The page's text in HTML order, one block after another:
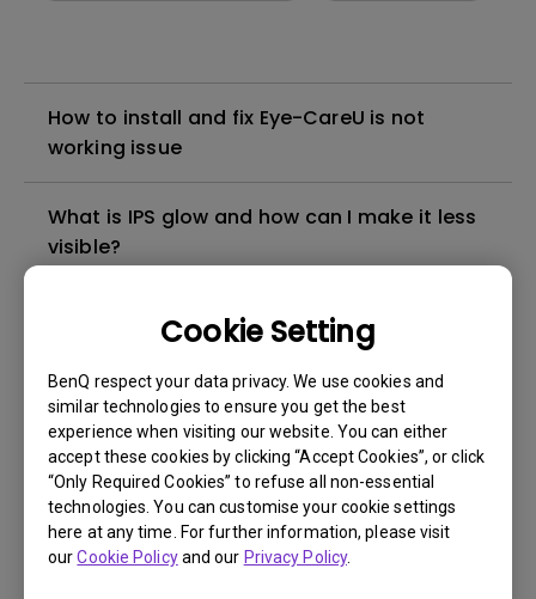
Cookie Setting
BenQ respect your data privacy. We use cookies and
similar technologies to ensure you get the best
experience when visiting our website. You can either
accept these cookies by clicking “Accept Cookies”, or click
“Only Required Cookies” to refuse all non-essential
technologies. You can customise your cookie settings
here at any time. For further information, please visit
ourCookie Policyand our Privacy Policy.
How to install and fix Eye-CareU is not
working issue
What is IPS glow and how can I make it less
visible?
Can I use Eye-CareU on my PC and monitor
at the same time?
What is the required OS to install Eye-
CareU?
Can I use Eye-CareU on non-compatible
monitors?